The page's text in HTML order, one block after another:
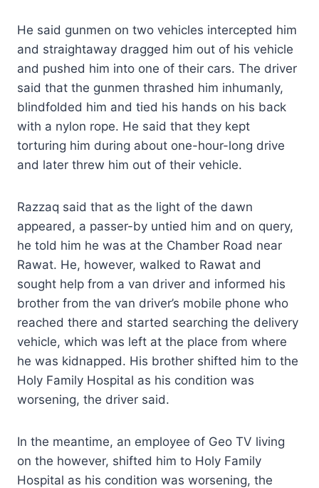
He said gunmen on two vehicles intercepted him
and straightaway dragged him out of his vehicle
and pushed him into one of their cars. The driver
said that the gunmen thrashed him inhumanly,
blindfolded him and tied his hands on his back
with a nylon rope. He said that they kept
torturing him during about one-hour-long drive
and later threw him out of their vehicle.
Razzaq said that as the light of the dawn
appeared, a passer-by untied him and on query,
he told him he was at the Chamber Road near
Rawat. He, however, walked to Rawat and
sought help from a van driver and informed his
brother from the van driver’s mobile phone who
reached there and started searching the delivery
vehicle, which was left at the place from where
he was kidnapped. His brother shifted him to the
Holy Family Hospital as his condition was
worsening, the driver said.
In the meantime, an employee of Geo TV living
on the however, shifted him to Holy Family
Hospital as his condition was worsening, the